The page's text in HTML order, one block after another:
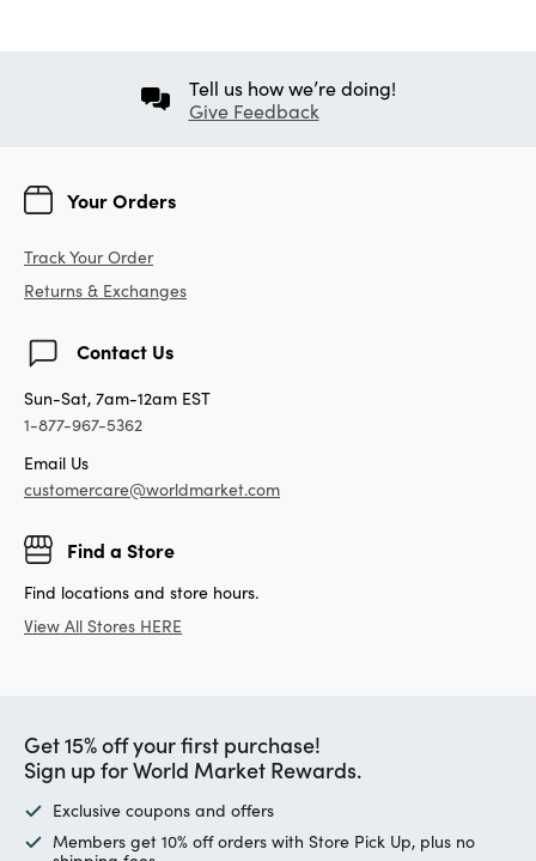
Tell us how we’re doing!
Give Feedback
Your Orders
Track Your Order
Returns & Exchanges
Contact Us
Sun-Sat, 7am-12am EST
1-877-967-5362
Email Us
customercare@worldmarket.com
Find a Store
Find locations and store hours.
View All Stores HERE
Get 15% off your first purchase!
Sign up for World Market Rewards.
Exclusive coupons and offers
Members get 10% off orders with Store Pick Up, plus no